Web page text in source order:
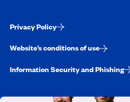
Privacy Policy
Website’s conditions of use
Information Security and Phishing